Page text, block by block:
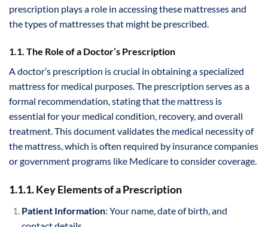
prescription plays a role in accessing these mattresses and
the types of mattresses that might be prescribed.
1.1. The Role of a Doctor’s Prescription
A doctor’s prescription is crucial in obtaining a specialized
mattress for medical purposes. The prescription serves as a
formal recommendation, stating that the mattress is
essential for your medical condition, recovery, and overall
treatment. This document validates the medical necessity of
the mattress, which is often required by insurance companies
or government programs like Medicare to consider coverage.
1.1.1. Key Elements of a Prescription
Patient Information: Your name, date of birth, and